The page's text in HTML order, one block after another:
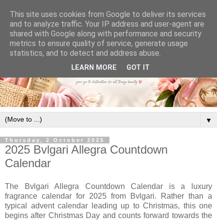
▼
Thursday, 2 October 2025
2025 Bvlgari Allegra Countdown
Calendar
The Bvlgari Allegra Countdown Calendar is a luxury
fragrance calendar for 2025 from Bvlgari. Rather than a
typical advent calendar leading up to Christmas, this one
begins after Christmas Day and counts forward towards the
This site uses cookies from Google to deliver its services
and to analyze traffic. Your IP address and user-agent are
shared with Google along with performance and security
metrics to ensure quality of service, generate usage
statistics, and to detect and address abuse.
LEARN MORE GOT IT